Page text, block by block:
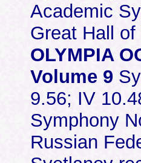
Academic
Great Hall
OLYMPIA
Volume 9
9.56; IV
Symphony
Russian